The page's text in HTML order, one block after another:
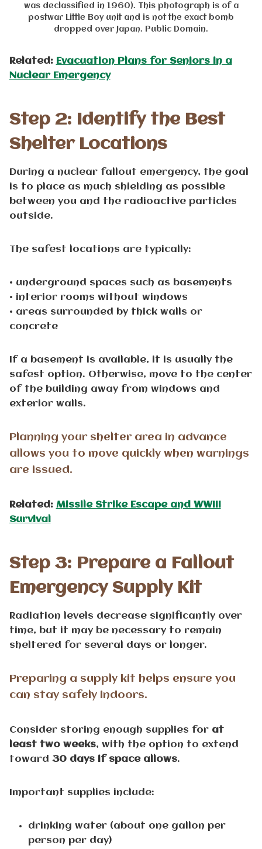
was declassified in 1960). This photograph is of a
postwar Little Boy unit and is not the exact bomb
dropped over Japan. Public Domain.
Related: Evacuation Plans for Seniors in a
Nuclear Emergency
Step 2: Identify the Best
Shelter Locations
During a nuclear fallout emergency, the goal
is to place as much shielding as possible
between you and the radioactive particles
outside.
The safest locations are typically:
• underground spaces such as basements
• interior rooms without windows
• areas surrounded by thick walls or
concrete
If a basement is available, it is usually the
safest option. Otherwise, move to the center
of the building away from windows and
exterior walls.
Planning your shelter area in advance
allows you to move quickly when warnings
are issued.
Related: Missile Strike Escape and WWIII
Survival
Step 3: Prepare a Fallout
Emergency Supply Kit
Radiation levels decrease significantly over
time, but it may be necessary to remain
sheltered for several days or longer.
Preparing a supply kit helps ensure you
can stay safely indoors.
Consider storing enough supplies for at
least two weeks, with the option to extend
toward 30 days if space allows.
Important supplies include:
drinking water (about one gallon per
person per day)